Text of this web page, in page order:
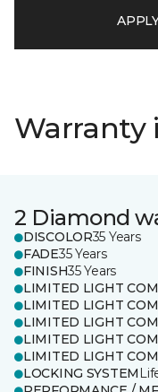
Warranty
2 Diamond
DISCOLOR35 Years
FADE35 Years
FINISH35 Years
LIMITED LIGHT
LIMITED LIGHT
LIMITED LIGHT
LIMITED LIGHT
LIMITED LIGHT
LOCKING SYSTEM